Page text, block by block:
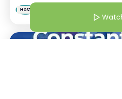
D
Host
DIPA DAS
Assistant Manager | JSW